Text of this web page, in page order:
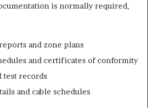
is normally required,
and zone plans
and certificates of conformity
test records
and cable schedules